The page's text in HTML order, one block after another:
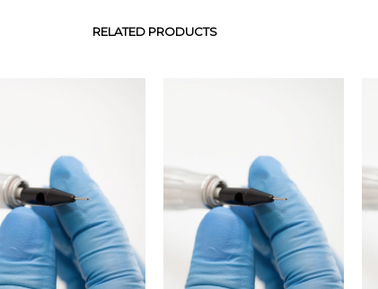
RELATED PRODUCTS